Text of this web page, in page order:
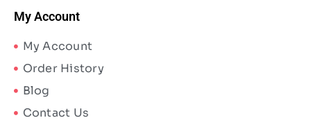
My Account
My Account
Order History
Blog
Contact Us